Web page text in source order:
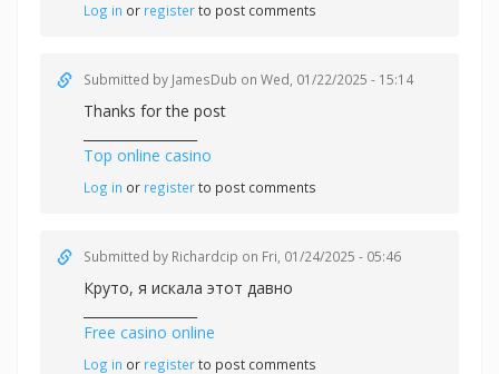
Log in or registerto post comments
Submitted by JamesDub on Wed, 01/22/2025 - 15:14
Thanks for the post
Top online casino
Log in or registerto post comments
Submitted by Richardcip on Fri, 01/24/2025 - 05:46
Круто, я искала этот давно
Free casino online
Log in or registerto post comments